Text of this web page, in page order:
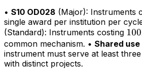
• S10 OD028 (Major): Instruments
single award per institution per
(Standard): Instruments costing 100
common mechanism. • Shared
instrument must serve at least
with distinct projects.